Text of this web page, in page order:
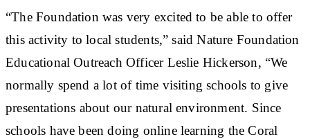
“The Foundation was very excited to be able to offer
this activity to local students,” said Nature Foundation
Educational Outreach Officer Leslie Hickerson, “We
normally spend a lot of time visiting schools to give
presentations about our natural environment. Since
schools have been doing online learning the Coral